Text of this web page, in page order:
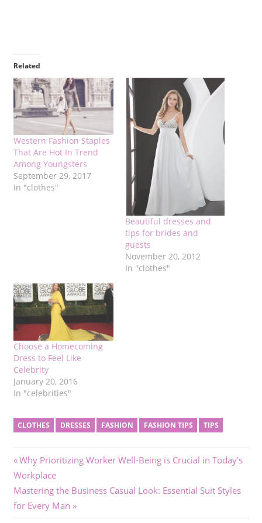
Related
Western Fashion Staples
That Are Hot In Trend
Among Youngsters
September 29, 2017
In "clothes"
Beautiful dresses and
tips for brides and
guests
November 20, 2012
In "clothes"
Choose a Homecoming
Dress to Feel Like
Celebrity
January 20, 2016
In "celebrities"
CLOTHES DRESSES FASHION FASHION TIPS TIPS
Post
navigation
Previous
Post:
Why Prioritizing Worker Well-Being is Crucial in Today’s
Workplace
Next
Post:
Mastering the Business Casual Look: Essential Suit Styles
for Every Man